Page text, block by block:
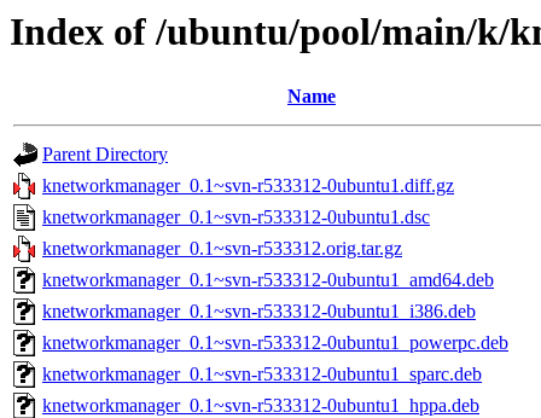
Index of /ubuntu/pool/main/k/
Name
Parent Directory
knetworkmanager_0.1~svn-r533312-0ubuntu1.diff.gz
knetworkmanager_0.1~svn-r533312-0ubuntu1.dsc
knetworkmanager_0.1~svn-r533312.orig.tar.gz
knetworkmanager_0.1~svn-r533312-0ubuntu1_amd64.deb
knetworkmanager_0.1~svn-r533312-0ubuntu1_i386.deb
knetworkmanager_0.1~svn-r533312-0ubuntu1_powerpc.deb
knetworkmanager_0.1~svn-r533312-0ubuntu1_sparc.deb
knetworkmanager_0.1~svn-r533312-0ubuntu1_hppa.deb